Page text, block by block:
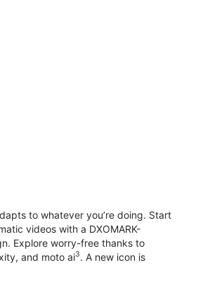
to whatever you’re doing. Start
videos with a DXOMARK-
Explore worry-free thanks to
and moto ai3. A new icon is